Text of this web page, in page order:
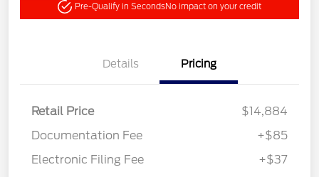
Pre-Qualify in SecondsNo impact on your credit
Details Pricing
Retail Price
$14,884
Documentation Fee
+$85
Electronic Filing Fee
+$37